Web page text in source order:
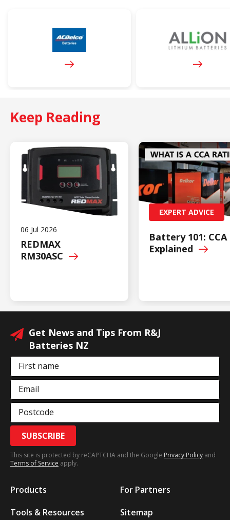
Keep Reading
06 Jul 2026
REDMAX
RM30ASC
EXPERT ADVICE
Battery 101: CCA
Explained
Get News and Tips From R&J
Batteries NZ
First name
Email
Postcode
SUBSCRIBE
This site is protected by reCAPTCHA and the Google Privacy Policy and
Terms of Service apply.
Products
Tools & Resources
For Partners
Sitemap